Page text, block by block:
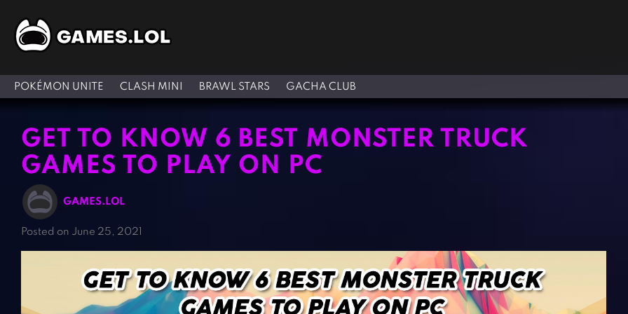
POKÉMON UNITE CLASH MINI BRAWL STARS GACHA CLUB
GET TO KNOW 6 BEST MONSTER TRUCK
GAMES TO PLAY ON PC
GAMES.LOL
Posted on June 25, 2021